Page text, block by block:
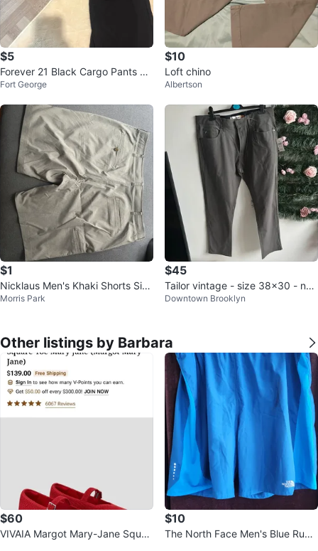
$5
Forever 21 Black Cargo Pants Si
ze L
Fort George
$10
Loft chino
Albertson
$1
Nicklaus Men's Khaki Shorts Size
40
Morris Park
$45
Tailor vintage - size 38x30 - ne
w with tag! Performance tech
Downtown Brooklyn
Other listings by Barbara
$60
VIVAIA Margot Mary-Jane Squar
$10
The North Face Men's Blue Runni